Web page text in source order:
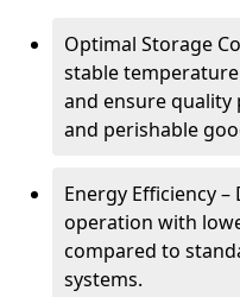
Optimal Storage
stable
and ensure quality
and perishable
Energy Efficiency
operation with
compared to
systems.